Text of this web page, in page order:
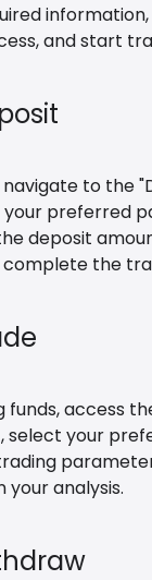
and start
to the
your preferred
deposit
the
funds, access
select your
your analysis.